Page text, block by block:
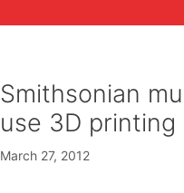
Smithsonian
use 3D printing
March 27, 2012